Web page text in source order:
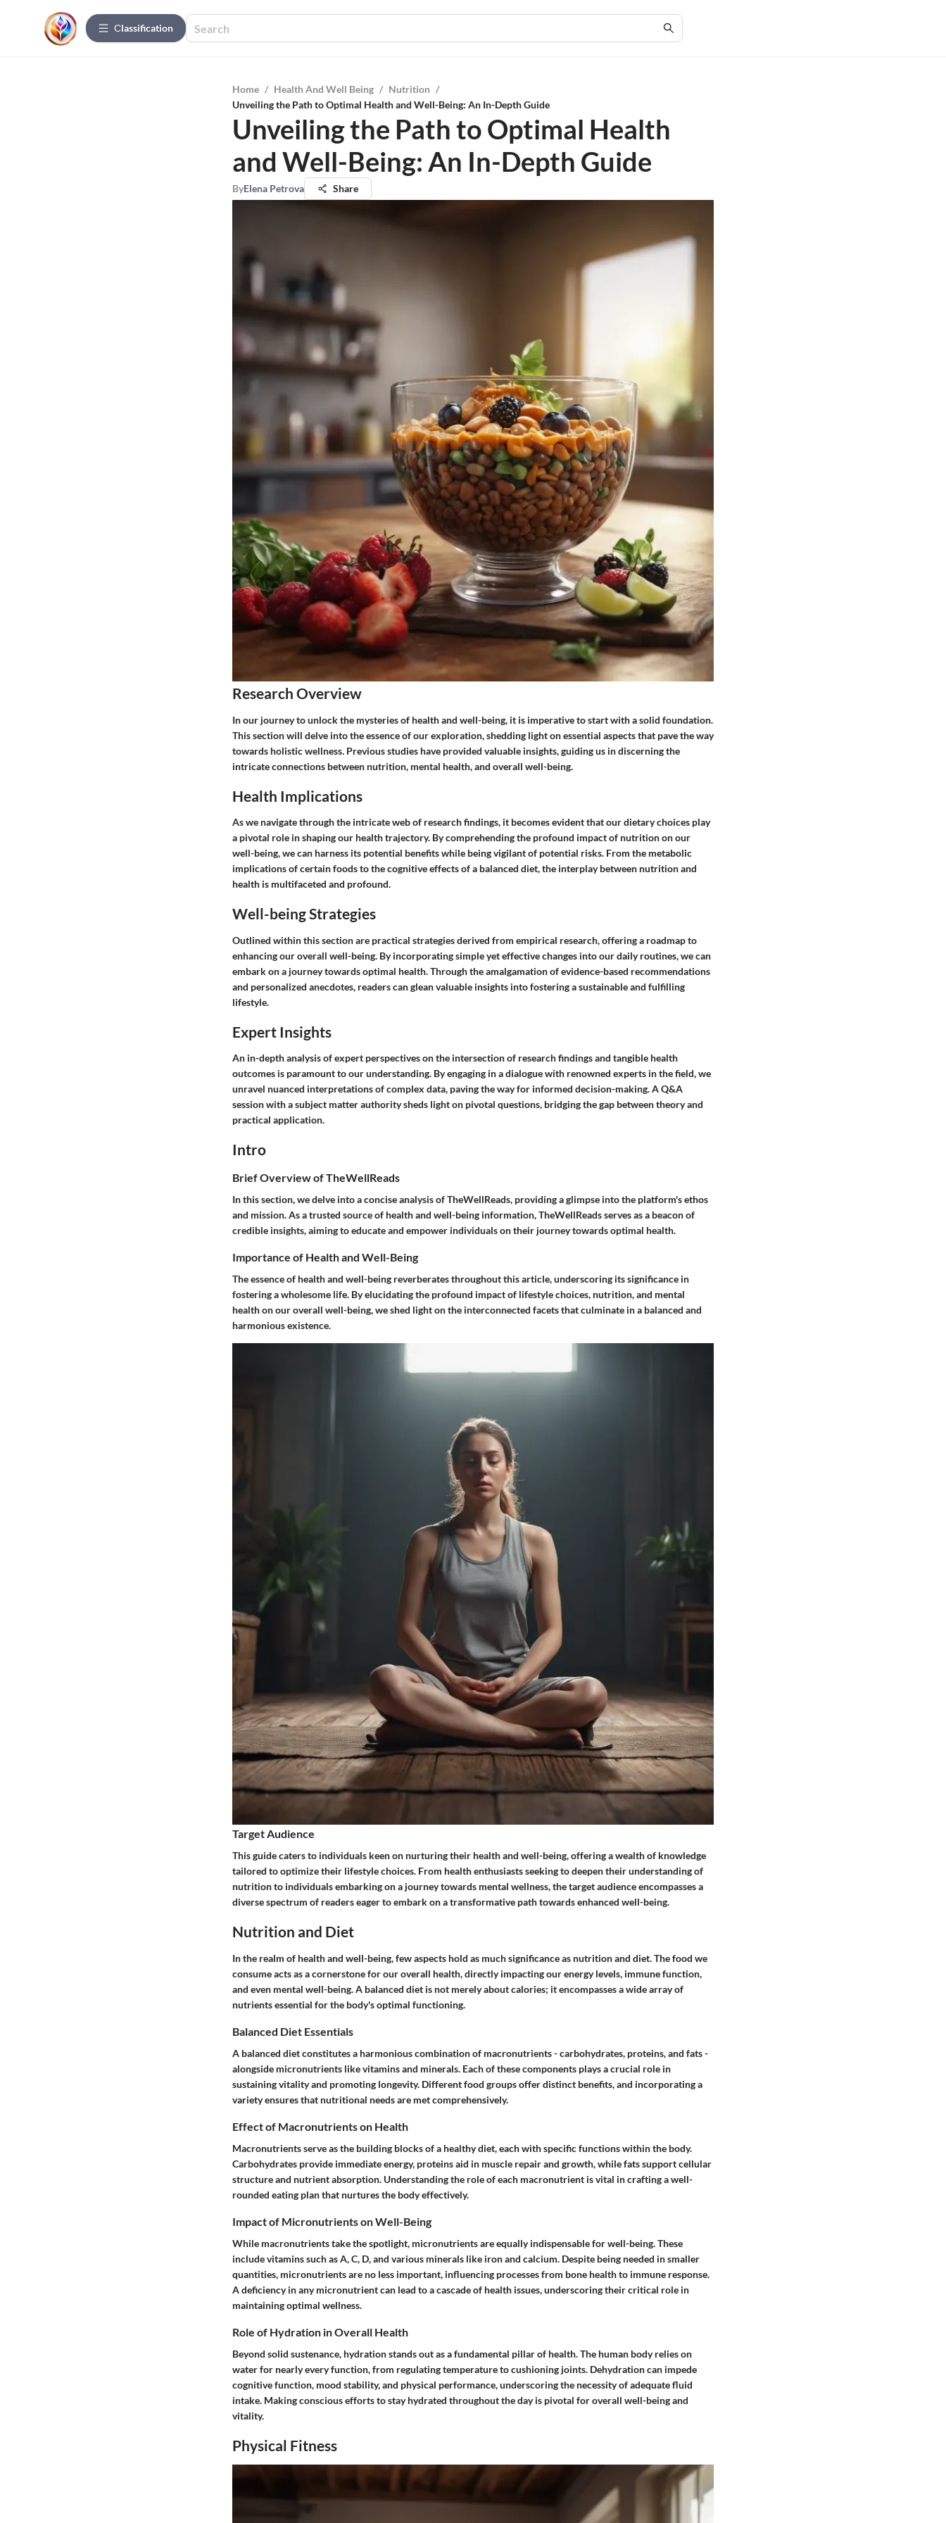
Сlassification
Home / Health And Well Being / Nutrition /
Unveiling the Path to Optimal Health and Well-Being: An In-Depth Guide
Unveiling the Path to Optimal Health
and Well-Being: An In-Depth Guide
ByElena Petrova Share
Research Overview
In our journey to unlock the mysteries of health and well-being, it is imperative to start with a solid foundation.
This section will delve into the essence of our exploration, shedding light on essential aspects that pave the way
towards holistic wellness. Previous studies have provided valuable insights, guiding us in discerning the
intricate connections between nutrition, mental health, and overall well-being.
Health Implications
As we navigate through the intricate web of research findings, it becomes evident that our dietary choices play
a pivotal role in shaping our health trajectory. By comprehending the profound impact of nutrition on our
well-being, we can harness its potential benefits while being vigilant of potential risks. From the metabolic
implications of certain foods to the cognitive effects of a balanced diet, the interplay between nutrition and
health is multifaceted and profound.
Well-being Strategies
Outlined within this section are practical strategies derived from empirical research, offering a roadmap to
enhancing our overall well-being. By incorporating simple yet effective changes into our daily routines, we can
embark on a journey towards optimal health. Through the amalgamation of evidence-based recommendations
and personalized anecdotes, readers can glean valuable insights into fostering a sustainable and fulfilling
lifestyle.
Expert Insights
An in-depth analysis of expert perspectives on the intersection of research findings and tangible health
outcomes is paramount to our understanding. By engaging in a dialogue with renowned experts in the field, we
unravel nuanced interpretations of complex data, paving the way for informed decision-making. A Q&A
session with a subject matter authority sheds light on pivotal questions, bridging the gap between theory and
practical application.
Intro
Brief Overview of TheWellReads
In this section, we delve into a concise analysis of TheWellReads, providing a glimpse into the platform's ethos
and mission. As a trusted source of health and well-being information, TheWellReads serves as a beacon of
credible insights, aiming to educate and empower individuals on their journey towards optimal health.
Importance of Health and Well-Being
The essence of health and well-being reverberates throughout this article, underscoring its significance in
fostering a wholesome life. By elucidating the profound impact of lifestyle choices, nutrition, and mental
health on our overall well-being, we shed light on the interconnected facets that culminate in a balanced and
harmonious existence.
Target Audience
This guide caters to individuals keen on nurturing their health and well-being, offering a wealth of knowledge
tailored to optimize their lifestyle choices. From health enthusiasts seeking to deepen their understanding of
nutrition to individuals embarking on a journey towards mental wellness, the target audience encompasses a
diverse spectrum of readers eager to embark on a transformative path towards enhanced well-being.
Nutrition and Diet
In the realm of health and well-being, few aspects hold as much significance as nutrition and diet. The food we
consume acts as a cornerstone for our overall health, directly impacting our energy levels, immune function,
and even mental well-being. A balanced diet is not merely about calories; it encompasses a wide array of
nutrients essential for the body's optimal functioning.
Balanced Diet Essentials
A balanced diet constitutes a harmonious combination of macronutrients - carbohydrates, proteins, and fats -
alongside micronutrients like vitamins and minerals. Each of these components plays a crucial role in
sustaining vitality and promoting longevity. Different food groups offer distinct benefits, and incorporating a
variety ensures that nutritional needs are met comprehensively.
Effect of Macronutrients on Health
Macronutrients serve as the building blocks of a healthy diet, each with specific functions within the body.
Carbohydrates provide immediate energy, proteins aid in muscle repair and growth, while fats support cellular
structure and nutrient absorption. Understanding the role of each macronutrient is vital in crafting a well-
rounded eating plan that nurtures the body effectively.
Impact of Micronutrients on Well-Being
While macronutrients take the spotlight, micronutrients are equally indispensable for well-being. These
include vitamins such as A, C, D, and various minerals like iron and calcium. Despite being needed in smaller
quantities, micronutrients are no less important, influencing processes from bone health to immune response.
A deficiency in any micronutrient can lead to a cascade of health issues, underscoring their critical role in
maintaining optimal wellness.
Role of Hydration in Overall Health
Beyond solid sustenance, hydration stands out as a fundamental pillar of health. The human body relies on
water for nearly every function, from regulating temperature to cushioning joints. Dehydration can impede
cognitive function, mood stability, and physical performance, underscoring the necessity of adequate fluid
intake. Making conscious efforts to stay hydrated throughout the day is pivotal for overall well-being and
vitality.
Physical Fitness